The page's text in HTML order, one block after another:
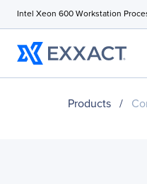
Intel Xeon 600 Workstation
Products /